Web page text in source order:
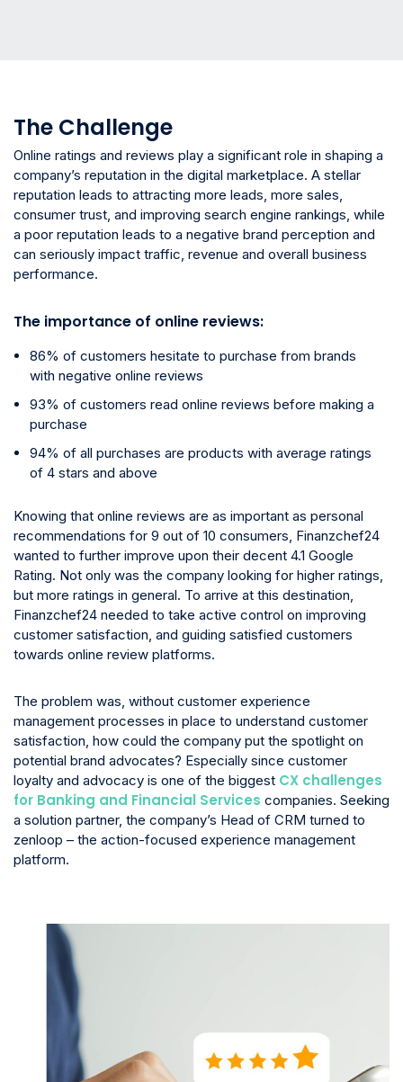
The Challenge
Online ratings and reviews play a significant role in shaping a
company’s reputation in the digital marketplace. A stellar
reputation leads to attracting more leads, more sales,
consumer trust, and improving search engine rankings, while
a poor reputation leads to a negative brand perception and
can seriously impact traffic, revenue and overall business
performance.
The importance of online reviews:
86% of customers hesitate to purchase from brands
with negative online reviews
93% of customers read online reviews before making a
purchase
94% of all purchases are products with average ratings
of 4 stars and above
Knowing that online reviews are as important as personal
recommendations for 9 out of 10 consumers, Finanzchef24
wanted to further improve upon their decent 4.1 Google
Rating. Not only was the company looking for higher ratings,
but more ratings in general. To arrive at this destination,
Finanzchef24 needed to take active control on improving
customer satisfaction, and guiding satisfied customers
towards online review platforms.
The problem was, without customer experience
management processes in place to understand customer
satisfaction, how could the company put the spotlight on
potential brand advocates? Especially since customer
loyalty and advocacy is one of the biggest CX challenges
for Banking and Financial Services companies. Seeking
a solution partner, the company’s Head of CRM turned to
zenloop – the action-focused experience management
platform.